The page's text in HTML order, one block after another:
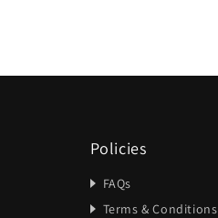
Policies
FAQs
Terms & Conditions